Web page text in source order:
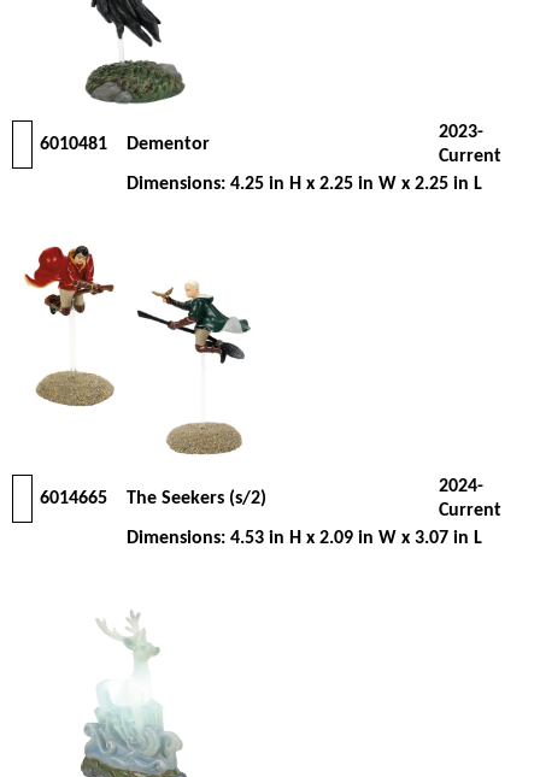
6010481 Dementor
2023-
Current
Dimensions: 4.25 in H x 2.25 in W x 2.25 in L
6014665 The Seekers (s/2)
2024-
Current
Dimensions: 4.53 in H x 2.09 in W x 3.07 in L